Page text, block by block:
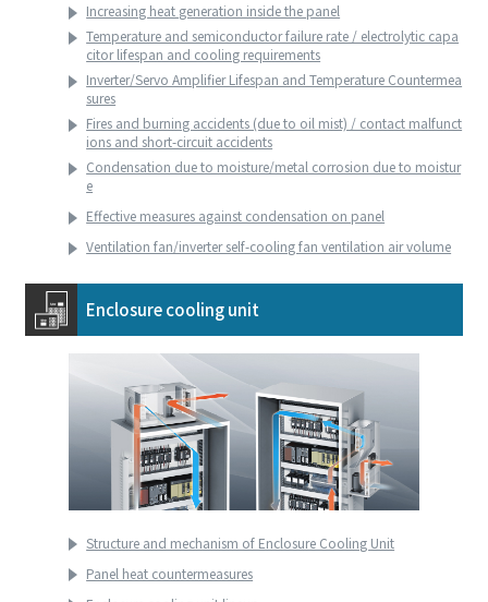
Increasing heat generation inside the panel
Temperature and semiconductor failure rate / electrolytic capa
citor lifespan and cooling requirements
Inverter/Servo Amplifier Lifespan and Temperature Countermea
sures
Fires and burning accidents (due to oil mist) / contact malfunct
ions and short-circuit accidents
Condensation due to moisture/metal corrosion due to moistur
e
Effective measures against condensation on panel
Ventilation fan/inverter self-cooling fan ventilation air volume
Enclosure cooling unit
Structure and mechanism of Enclosure Cooling Unit
Panel heat countermeasures